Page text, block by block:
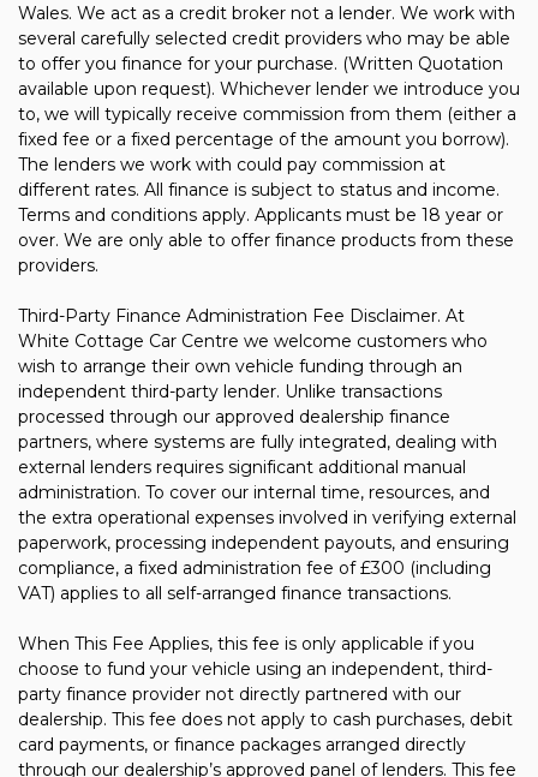
Wales. We act as a credit broker not a lender. We work with
several carefully selected credit providers who may be able
to offer you finance for your purchase. (Written Quotation
available upon request). Whichever lender we introduce you
to, we will typically receive commission from them (either a
fixed fee or a fixed percentage of the amount you borrow).
The lenders we work with could pay commission at
different rates. All finance is subject to status and income.
Terms and conditions apply. Applicants must be 18 year or
over. We are only able to offer finance products from these
providers.
Third-Party Finance Administration Fee Disclaimer. At
White Cottage Car Centre we welcome customers who
wish to arrange their own vehicle funding through an
independent third-party lender. Unlike transactions
processed through our approved dealership finance
partners, where systems are fully integrated, dealing with
external lenders requires significant additional manual
administration. To cover our internal time, resources, and
the extra operational expenses involved in verifying external
paperwork, processing independent payouts, and ensuring
compliance, a fixed administration fee of £300 (including
VAT) applies to all self-arranged finance transactions.
When This Fee Applies, this fee is only applicable if you
choose to fund your vehicle using an independent, third-
party finance provider not directly partnered with our
dealership. This fee does not apply to cash purchases, debit
card payments, or finance packages arranged directly
through our dealership’s approved panel of lenders. This fee